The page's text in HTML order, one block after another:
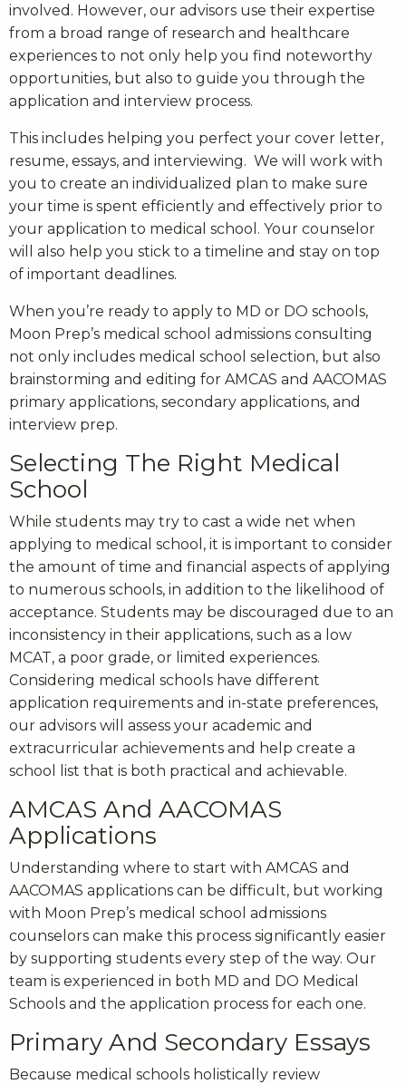
involved. However, our advisors use their expertise
from a broad range of research and healthcare
experiences to not only help you find noteworthy
opportunities, but also to guide you through the
application and interview process.
This includes helping you perfect your cover letter,
resume, essays, and interviewing. We will work with
you to create an individualized plan to make sure
your time is spent efficiently and effectively prior to
your application to medical school. Your counselor
will also help you stick to a timeline and stay on top
of important deadlines.
When you’re ready to apply to MD or DO schools,
Moon Prep’s medical school admissions consulting
not only includes medical school selection, but also
brainstorming and editing for AMCAS and AACOMAS
primary applications, secondary applications, and
interview prep.
Selecting The Right Medical
School
While students may try to cast a wide net when
applying to medical school, it is important to consider
the amount of time and financial aspects of applying
to numerous schools, in addition to the likelihood of
acceptance. Students may be discouraged due to an
inconsistency in their applications, such as a low
MCAT, a poor grade, or limited experiences.
Considering medical schools have different
application requirements and in-state preferences,
our advisors will assess your academic and
extracurricular achievements and help create a
school list that is both practical and achievable.
AMCAS And AACOMAS
Applications
Understanding where to start with AMCAS and
AACOMAS applications can be difficult, but working
with Moon Prep’s medical school admissions
counselors can make this process significantly easier
by supporting students every step of the way. Our
team is experienced in both MD and DO Medical
Schools and the application process for each one.
Primary And Secondary Essays
Because medical schools holistically review